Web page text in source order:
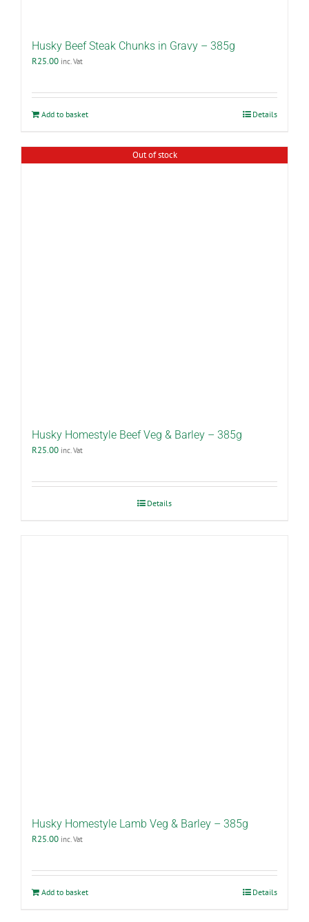
Husky Beef Steak Chunks in Gravy – 385g
R25.00 inc. Vat
Add to basket Details
Out of stock
Husky Homestyle Beef Veg & Barley – 385g
R25.00 inc. Vat
Details
Husky Homestyle Lamb Veg & Barley – 385g
R25.00 inc. Vat
Add to basket Details